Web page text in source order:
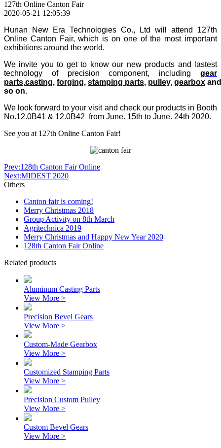
127th Online Canton Fair
2020-05-21 12:05:39
Hunan New Era Technologies Co., Ltd will attend 127th
Online Canton Fair, which is on one of the most important
exhibitions around the world.
We invite you to get to know our new products and lastest
technology of precision component, including gear
parts,casting, forging, stamping parts, pulley, gearbox and
so on.
We look forward to your visit and check our products in Booth
No.12.0B41 & 12.0B42 from June. 15th to June. 24th 2020.
See you at 127th Online Canton Fair!
Prev:128th Canton Fair Online
Next:MIDEST 2020
Others
Canton fair is coming!
Merry Christmas 2018
Group Activity on 8th March
Agritechnica 2019
Merry Christmas and Happy New Year 2020
128th Canton Fair Online
Related products
Aluminum Casting Parts
View More >
Precision Bevel Gears
View More >
Custom-Made Gearbox
View More >
Customized Stamping Parts
View More >
Precision Custom Pulley
View More >
Custom Bevel Gears
View More >